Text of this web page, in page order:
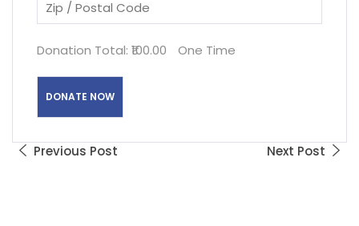
Donation Total: ₹100.00 One Time
Previous Post Next Post